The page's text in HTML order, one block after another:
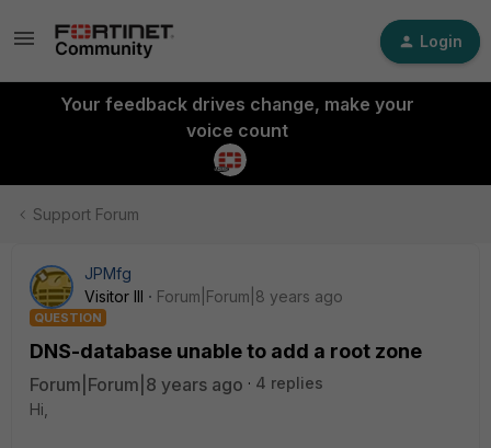
Login
Your feedback drives change, make your
voice count
Support Forum
JPMfg
Visitor III
Forum|Forum|8 years ago
QUESTION
DNS-database unable to add a root zone
Forum|Forum|8 years ago
4 replies
Hi,